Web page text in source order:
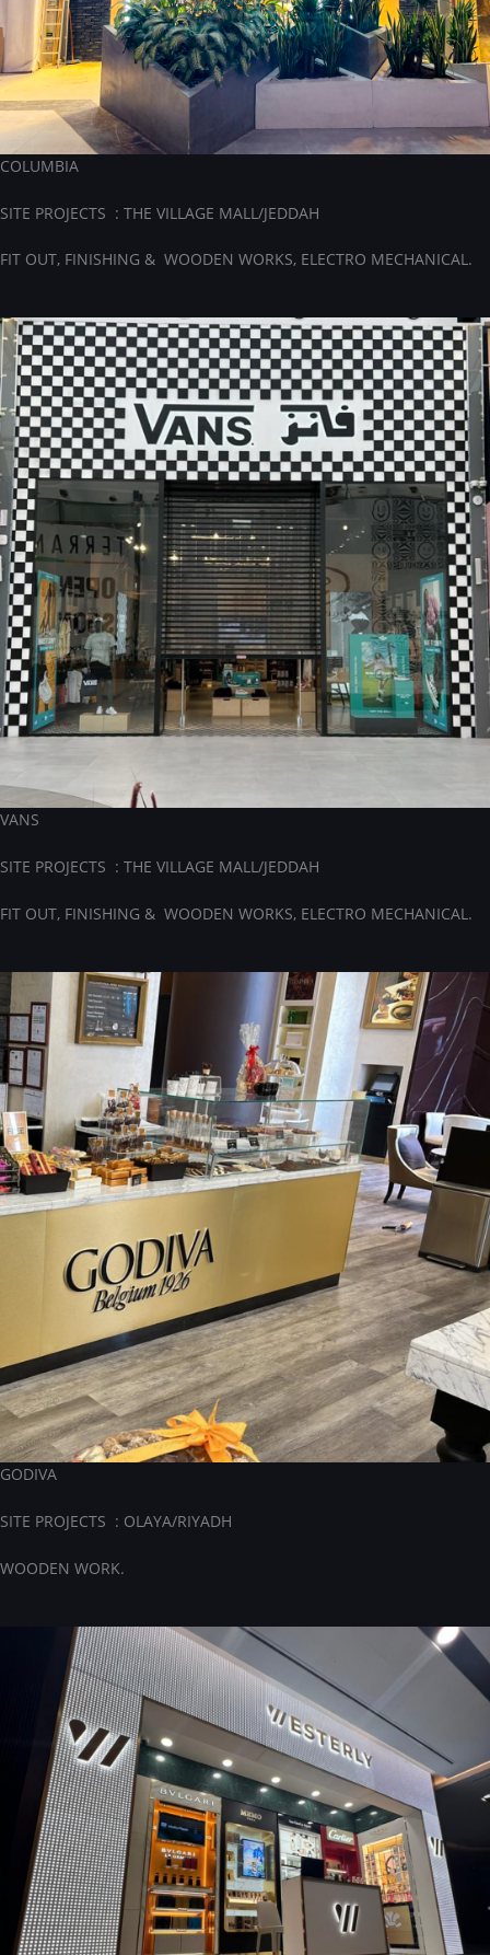
COLUMBIA
SITE PROJECTS : THE VILLAGE MALL/JEDDAH
FIT OUT, FINISHING & WOODEN WORKS, ELECTRO MECHANICAL.
VANS
SITE PROJECTS : THE VILLAGE MALL/JEDDAH
FIT OUT, FINISHING & WOODEN WORKS, ELECTRO MECHANICAL.
GODIVA
SITE PROJECTS : OLAYA/RIYADH
WOODEN WORK.